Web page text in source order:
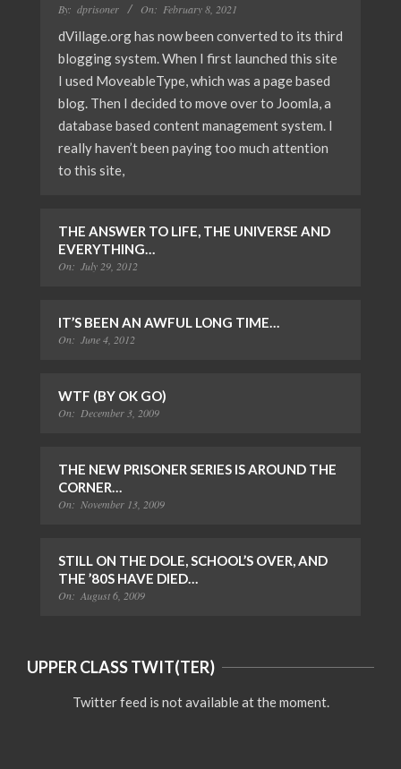
By: dprisoner On: February 8, 2021
dVillage.org has now been converted to its third
blogging system. When I first launched this site
I used MoveableType, which was a page based
blog. Then I decided to move over to Joomla, a
database based content management system. I
really haven’t been paying too much attention
to this site,
THE ANSWER TO LIFE, THE UNIVERSE AND
EVERYTHING…
On: July 29, 2012
IT’S BEEN AN AWFUL LONG TIME…
On: June 4, 2012
WTF (BY OK GO)
On: December 3, 2009
THE NEW PRISONER SERIES IS AROUND THE
CORNER…
On: November 13, 2009
STILL ON THE DOLE, SCHOOL’S OVER, AND
THE ’80S HAVE DIED…
On: August 6, 2009
UPPER CLASS TWIT(TER)
Twitter feed is not available at the moment.